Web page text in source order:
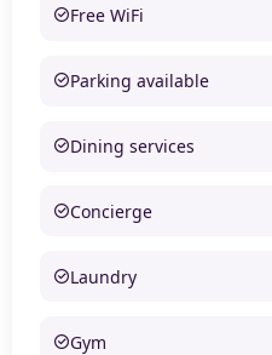
Free WiFi
Parking available
Dining services
Concierge
Laundry
Gym